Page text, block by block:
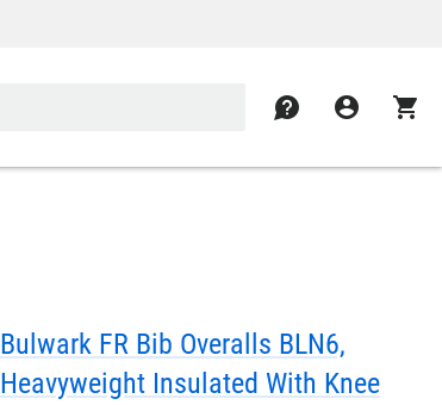
contact account_circle shopping_cart
Bulwark FR Bib Overalls BLN6,
Heavyweight Insulated With Knee